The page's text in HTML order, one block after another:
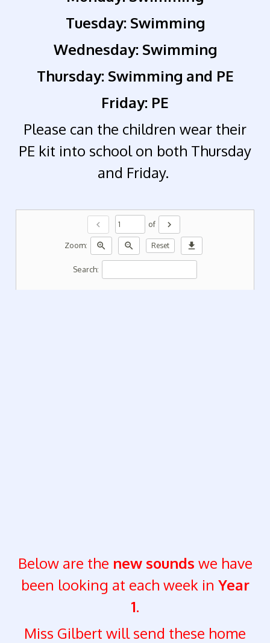
Tuesday: Swimming
Wednesday: Swimming
Thursday: Swimming and PE
Friday: PE
Please can the children wear their
PE kit into school on both Thursday
and Friday.
chevron_left of chevron_right
Zoom: zoom_in zoom_out Reset download
Search:
Below are the new sounds we have
been looking at each week in Year
1.
Miss Gilbert will send these home